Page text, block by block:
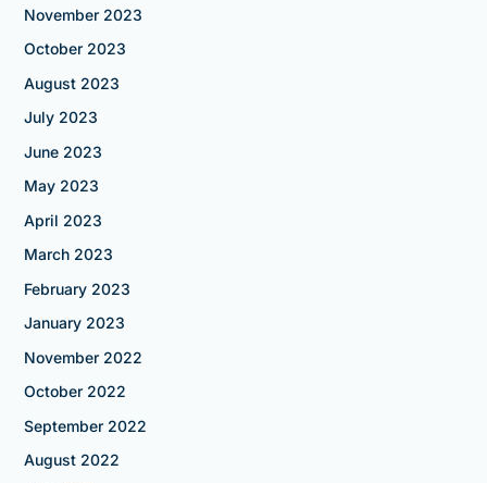
November 2023
October 2023
August 2023
July 2023
June 2023
May 2023
April 2023
March 2023
February 2023
January 2023
November 2022
October 2022
September 2022
August 2022